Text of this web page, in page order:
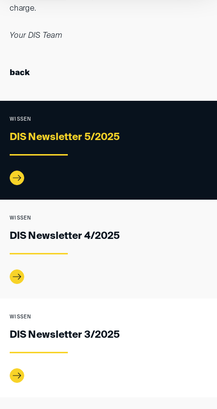
charge.
Your DIS Team
back
WISSEN
DIS Newsletter 5/2025
WISSEN
DIS Newsletter 4/2025
WISSEN
DIS Newsletter 3/2025